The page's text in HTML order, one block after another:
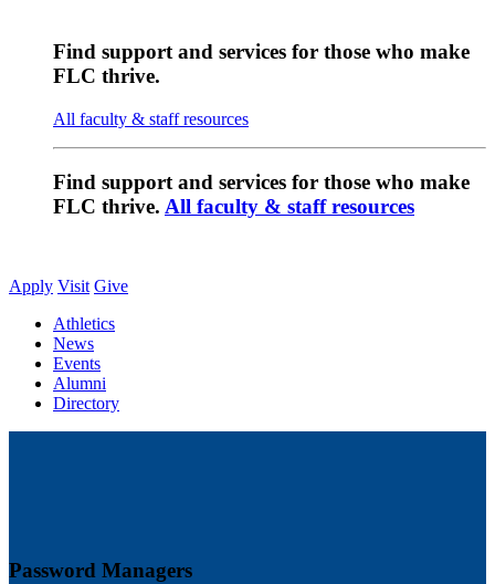
Find support and services for those who make
FLC thrive.
All faculty & staff resources
Find support and services for those who make
FLC thrive. All faculty & staff resources
Apply Visit Give
Athletics
News
Events
Alumni
Directory
Password Managers